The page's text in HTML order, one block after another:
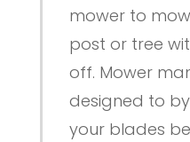
mower to
post or tree
off. Mower
designed to
your blades